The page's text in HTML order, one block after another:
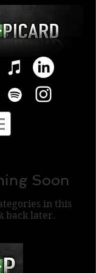
Soon
in this
back later.